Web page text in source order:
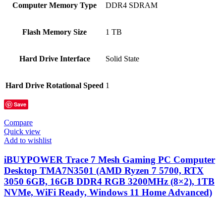
Computer Memory Type ‎DDR4 SDRAM
Flash Memory Size ‎1 TB
Hard Drive Interface ‎Solid State
Hard Drive Rotational Speed ‎1
Save
Compare
Quick view
Add to wishlist
iBUYPOWER Trace 7 Mesh Gaming PC Computer
Desktop TMA7N3501 (AMD Ryzen 7 5700, RTX
3050 6GB, 16GB DDR4 RGB 3200MHz (8×2), 1TB
NVMe, WiFi Ready, Windows 11 Home Advanced)